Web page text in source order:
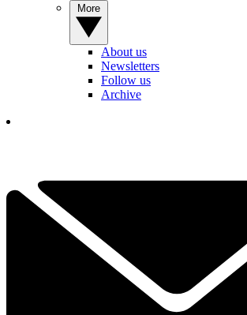
About us
Newsletters
Follow us
Archive